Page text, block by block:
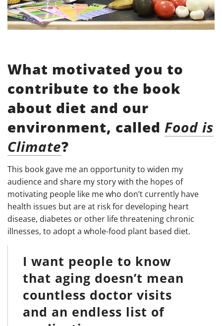
What motivated you to
contribute to the book
about diet and our
environment, called Food is
Climate?
This book gave me an opportunity to widen my
audience and share my story with the hopes of
motivating people like me who don’t currently have
health issues but are at risk for developing heart
disease, diabetes or other life threatening chronic
illnesses, to adopt a whole-food plant based diet.
I want people to know
that aging doesn’t mean
countless doctor visits
and an endless list of